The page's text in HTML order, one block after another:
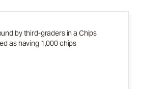
by third-graders in a Chips
as having 1,000 chips